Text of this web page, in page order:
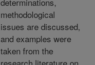
methodological
issues are discussed,
and examples were
taken from the